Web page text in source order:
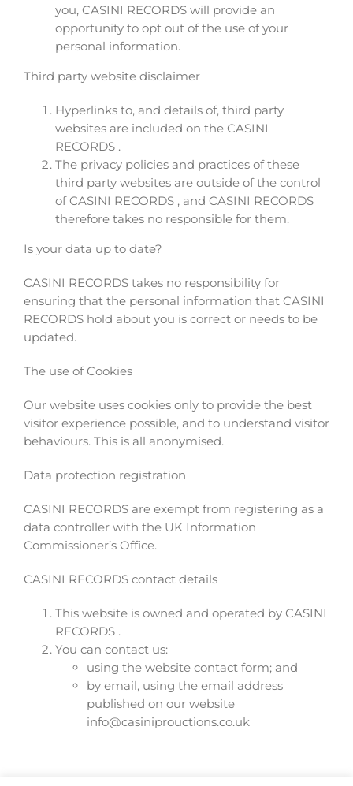
you, CASINI RECORDS will provide an
opportunity to opt out of the use of your
personal information.
Third party website disclaimer
Hyperlinks to, and details of, third party
websites are included on the CASINI
RECORDS .
The privacy policies and practices of these
third party websites are outside of the control
of CASINI RECORDS , and CASINI RECORDS
therefore takes no responsible for them.
Is your data up to date?
CASINI RECORDS takes no responsibility for
ensuring that the personal information that CASINI
RECORDS hold about you is correct or needs to be
updated.
The use of Cookies
Our website uses cookies only to provide the best
visitor experience possible, and to understand visitor
behaviours. This is all anonymised.
Data protection registration
CASINI RECORDS are exempt from registering as a
data controller with the UK Information
Commissioner’s Office.
CASINI RECORDS contact details
This website is owned and operated by CASINI
RECORDS .
You can contact us:
using the website contact form; and
by email, using the email address
published on our website
info@casiniprouctions.co.uk